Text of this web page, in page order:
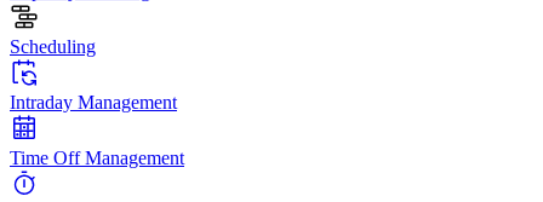
Scheduling
Intraday Management
Time Off Management